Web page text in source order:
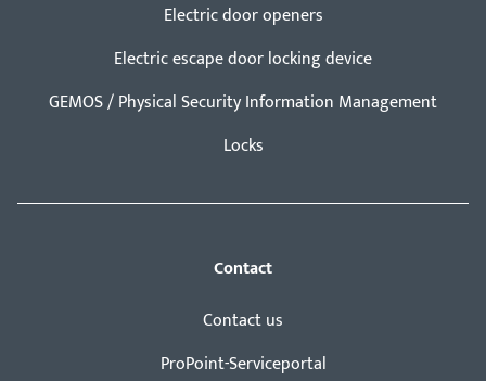
Electric door openers
Electric escape door locking device
GEMOS / Physical Security Information Management
Locks
Contact
Contact us
ProPoint-Serviceportal